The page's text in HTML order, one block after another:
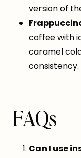
version of
coffee with
caramel
consistency.
FAQs
Can I use